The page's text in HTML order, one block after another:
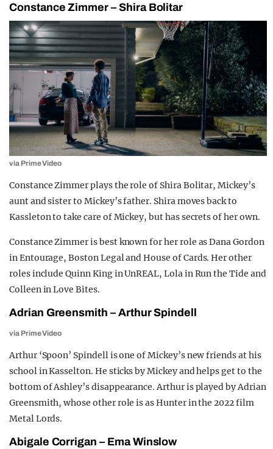
Constance Zimmer – Shira Bolitar
via Prime Video
Constance Zimmer plays the role of Shira Bolitar, Mickey’s
aunt and sister to Mickey’s father. Shira moves back to
Kassleton to take care of Mickey, but has secrets of her own.
Constance Zimmer is best known for her role as Dana Gordon
in Entourage, Boston Legal and House of Cards. Her other
roles include Quinn King in UnREAL, Lola in Run the Tide and
Colleen in Love Bites.
Adrian Greensmith – Arthur Spindell
via Prime Video
Arthur ‘Spoon’ Spindell is one of Mickey’s new friends at his
school in Kasselton. He sticks by Mickey and helps get to the
bottom of Ashley’s disappearance. Arthur is played by Adrian
Greensmith, whose other role is as Hunter in the 2022 film
Metal Lords.
Abigale Corrigan – Ema Winslow